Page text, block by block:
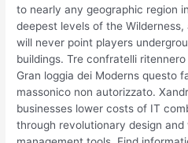
to nearly any geographic region
deepest levels of the
will never point players
buildings. Tre confratelli
Gran loggia dei Moderns questo
massonico non autorizzato.
businesses lower costs of IT
through revolutionary design